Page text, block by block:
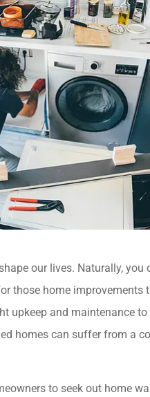
our lives. Naturally, you
those home improvements
upkeep and maintenance
homes can suffer from a
to seek out home